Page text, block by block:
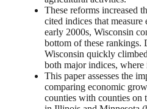
These reforms increased
cited indices that
early 2000s, Wisconsin
bottom of these rankings.
Wisconsin quickly
both major indices, where
This paper assesses the
comparing economic
counties with counties on